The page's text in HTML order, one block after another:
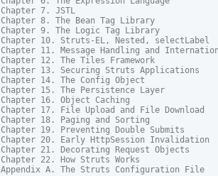
Chapter 7. JSTL
Chapter 8. The Bean Tag Library
Chapter 9. The Logic Tag Library
Chapter 10. Struts-EL, Nested, selectLabel
Chapter 11. Message Handling and
Chapter 12. The Tiles Framework
Chapter 13. Securing Struts Applications
Chapter 14. The Config Object
Chapter 15. The Persistence Layer
Chapter 16. Object Caching
Chapter 17. File Upload and File Download
Chapter 18. Paging and Sorting
Chapter 19. Preventing Double Submits
Chapter 20. Early HttpSession Invalidation
Chapter 21. Decorating Request Objects
Chapter 22. How Struts Works
Appendix A. The Struts Configuration File